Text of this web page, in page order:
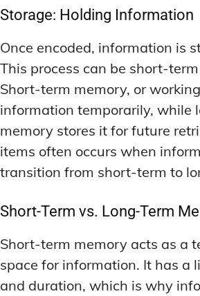
Storage: Holding Information
Once encoded, information is
This process can be short-
Short-term memory, or
information temporarily, while
memory stores it for future
items often occurs when
transition from short-term to
Short-Term vs. Long-Term
Short-term memory acts as a
space for information. It has a
and duration, which is why